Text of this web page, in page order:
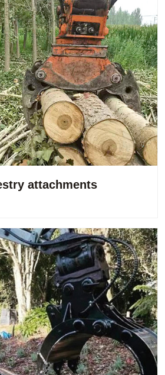
attachments